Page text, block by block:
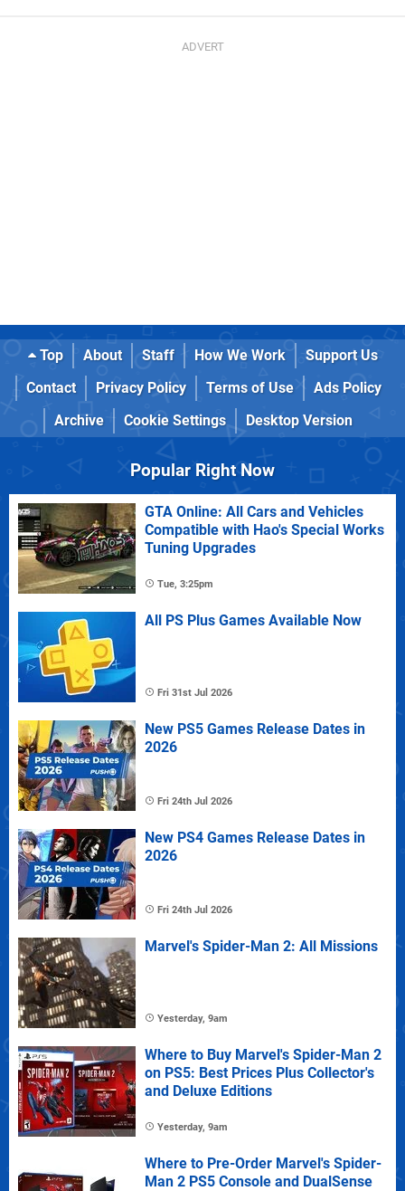
Top About Staff How We Work
Support Us
Contact
Privacy Policy Terms of Use
Ads Policy
Archive
Cookie Settings Desktop Version
Popular Right Now
GTA Online: All Cars and Vehicles
Compatible with Hao's Special Works
Tuning Upgrades
Tue, 3:25pm
All PS Plus Games Available Now
Fri 31st Jul 2026
New PS5 Games Release Dates in
2026
Fri 24th Jul 2026
New PS4 Games Release Dates in
2026
Fri 24th Jul 2026
Marvel's Spider-Man 2: All Missions
Yesterday, 9am
Where to Buy Marvel's Spider-Man 2
on PS5: Best Prices Plus Collector's
and Deluxe Editions
Yesterday, 9am
Where to Pre-Order Marvel's Spider-
Man 2 PS5 Console and DualSense